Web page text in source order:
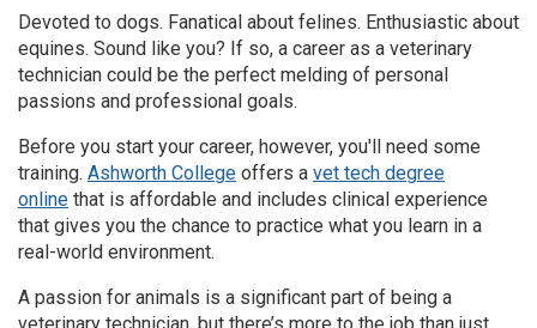
Devoted to dogs. Fanatical about felines. Enthusiastic about
equines. Sound like you? If so, a career as a veterinary
technician could be the perfect melding of personal
passions and professional goals.
Before you start your career, however, you'll need some
training. Ashworth College offers a vet tech degree
online that is affordable and includes clinical experience
that gives you the chance to practice what you learn in a
real-world environment.
A passion for animals is a significant part of being a
veterinary technician, but there’s more to the job than just